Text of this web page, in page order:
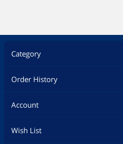
Category
Order History
Account
Wish List